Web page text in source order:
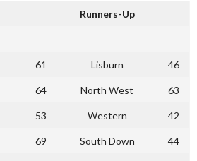
Runners-Up
61 Lisburn 46
64 North West 63
53 Western 42
69 South Down 44